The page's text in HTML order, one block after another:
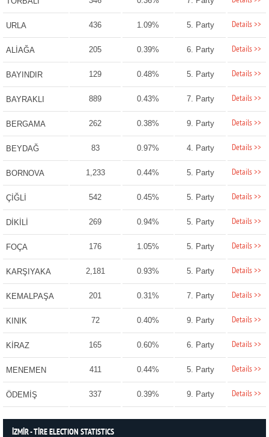
URLA 436 1.09% 5. Party Details >>
ALİAĞA 205 0.39% 6. Party Details >>
BAYINDIR 129 0.48% 5. Party Details >>
BAYRAKLI 889 0.43% 7. Party Details >>
BERGAMA 262 0.38% 9. Party Details >>
BEYDAĞ 83 0.97% 4. Party Details >>
BORNOVA 1,233 0.44% 5. Party Details >>
ÇİĞLİ 542 0.45% 5. Party Details >>
DİKİLİ 269 0.94% 5. Party Details >>
FOÇA 176 1.05% 5. Party Details >>
KARŞIYAKA 2,181 0.93% 5. Party Details >>
KEMALPAŞA 201 0.31% 7. Party Details >>
KINIK 72 0.40% 9. Party Details >>
KİRAZ 165 0.60% 6. Party Details >>
MENEMEN 411 0.44% 5. Party Details >>
ÖDEMİŞ 337 0.39% 9. Party Details >>
İZMİR - TİRE ELECTION STATISTICS